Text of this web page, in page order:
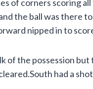
of corners scoring
the ball was there
nipped in to
of the possession but
had a